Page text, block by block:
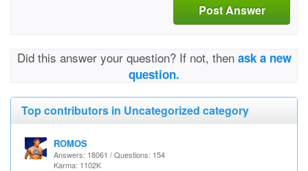
Post Answer
Did this answer your question? If not, then ask a new
question.
Top contributors in Uncategorized category
ROMOS
Answers: 18061 / Questions: 154
Karma: 1102K